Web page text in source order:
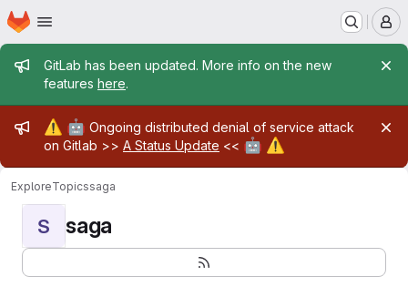
Skip to main content
Homepage
Admin message
GitLab has been updated. More info on the new
features here.
Admin message
⚠️ 🤖 Ongoing distributed denial of service attack
on Gitlab >> A Status Update << 🤖 ⚠️
ExploreTopicssaga
S saga